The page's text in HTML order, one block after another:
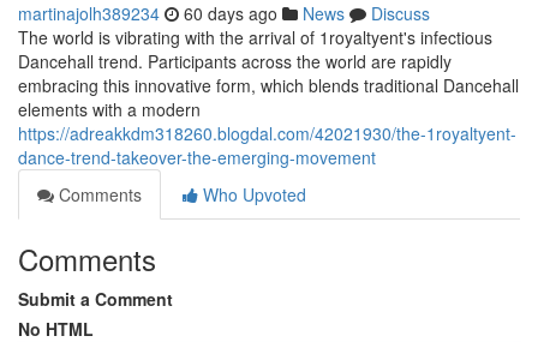
martinajolh389234 60 days ago News
Discuss
The world is vibrating with the arrival of 1royaltyent's infectious
Dancehall trend. Participants across the world are rapidly
embracing this innovative form, which blends traditional Dancehall
elements with a modern
https://adreakkdm318260.blogdal.com/42021930/the-1royaltyent-
dance-trend-takeover-the-emerging-movement
Comments
Who Upvoted
Comments
Submit a Comment
No HTML